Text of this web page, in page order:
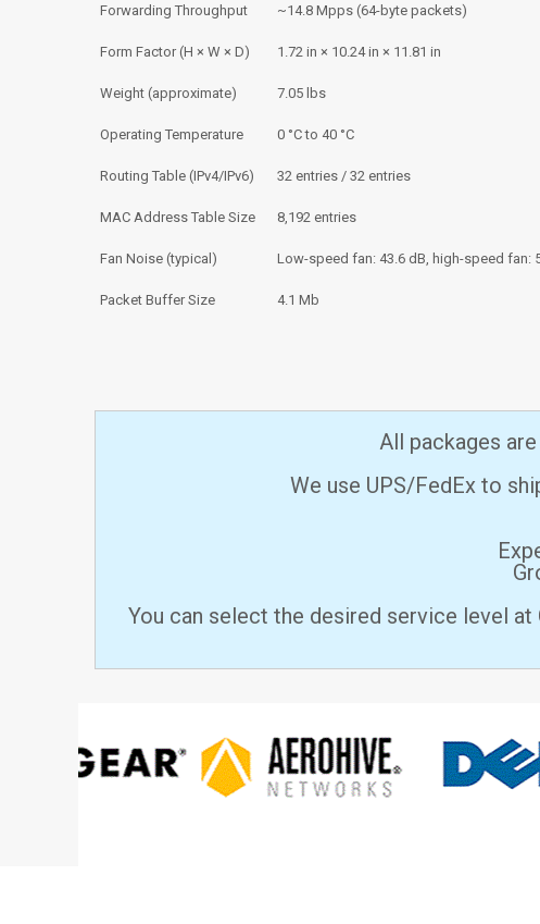
Forwarding Throughput ~14.8 Mpps (64-byte packets)
Form Factor (H × W × D) 1.72 in × 10.24 in × 11.81 in
Weight (approximate) 7.05 lbs
Operating Temperature 0 °C to 40 °C
Routing Table (IPv4/IPv6) 32 entries / 32 entries
MAC Address Table Size 8,192 entries
Fan Noise (typical) Low-speed fan: 43.6 dB, high-speed fan:
Packet Buffer Size 4.1 Mb
All packages
We use UPS/FedEx to
You can select the desired service level